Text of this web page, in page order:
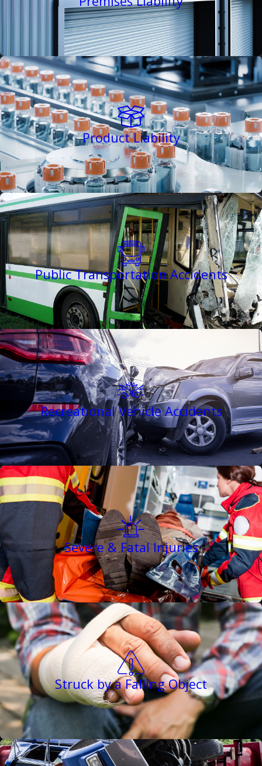
Product Liability
Public Transportation Accidents
Recreational Vehicle Accidents
Severe & Fatal Injuries
Struck by a Falling Object